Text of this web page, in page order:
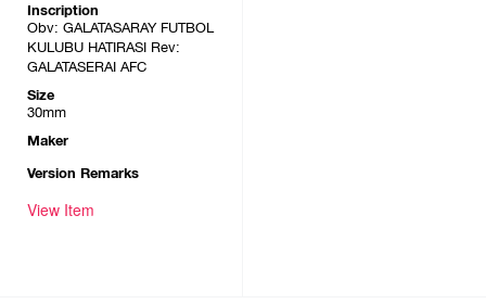
Inscription
Obv: GALATASARAY FUTBOL
KULUBU HATIRASI Rev:
GALATASERAI AFC
Size
30mm
Maker
Version Remarks
View Item